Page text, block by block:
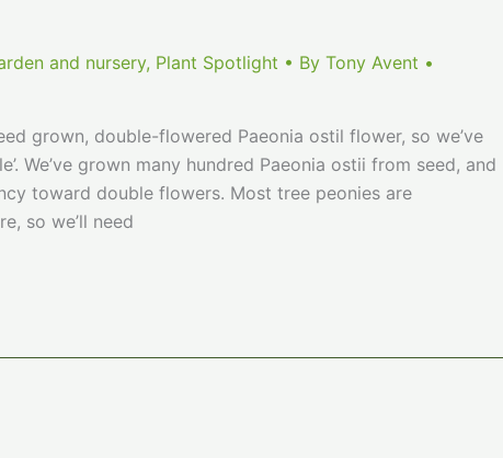
and nursery, Plant Spotlight • By Tony Avent •
grown, double-flowered Paeonia ostil flower, so we’ve
We’ve grown many hundred Paeonia ostii from seed, and
toward double flowers. Most tree peonies are
so we’ll need